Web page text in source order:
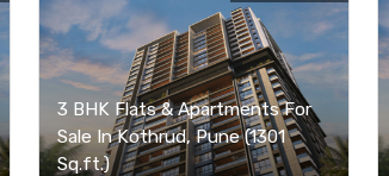
3 BHK Flats & Apartments For
Sale In Kothrud, Pune (1301
Sq.ft.)